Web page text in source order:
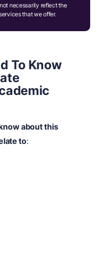
necessarily reflect the
that we offer.
To Know
about this
to: